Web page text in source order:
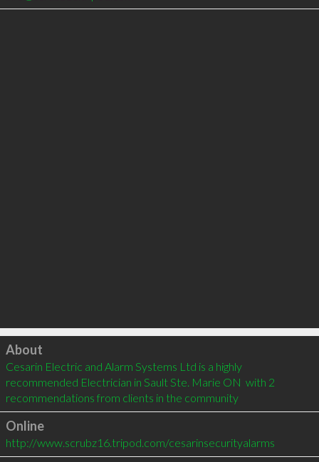
Click to load
About
Cesarin Electric and Alarm Systems Ltd is a highly
recommended Electrician in Sault Ste. Marie ON  with 2
recommendations from clients in the community
Online
http://www.scrubz16.tripod.com/cesarinsecurityalarms